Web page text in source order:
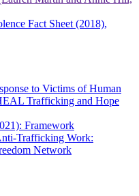
Fact Sheet (2018),
to Victims of Human
Trafficking and Hope
Framework
Trafficking Work:
Network